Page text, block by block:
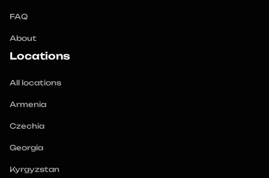
FAQ
About
Locations
All locations
Armenia
Czechia
Georgia
Kyrgyzstan